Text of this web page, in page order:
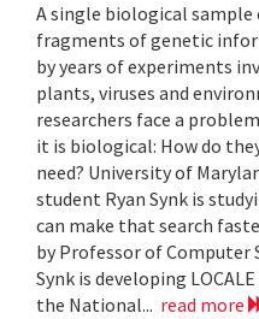
A single biological
fragments of genetic
by years of experiments
plants, viruses and
researchers face a
it is biological: How do
need? University of
student Ryan Synk is
can make that search
by Professor of Computer
Synk is developing
the National... read more